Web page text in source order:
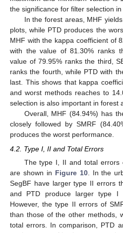
the significance for filter selection
In the forest areas, MHF
plots, while PTD produces the
MHF with the kappa coefficient of
with the value of 81.30% ranks
value of 79.95% ranks the third,
ranks the fourth, while PTD with
last. This shows that kappa
and worst methods reaches to
selection is also important in forest
Overall, MHF (84.94%) has
closely followed by SMRF
produces the worst performance.
4.2. Type I, II and Total Errors
The type I, II and total errors
are shown in Figure 10. In the
SegBF have larger type II errors
and PTD produce larger type I
However, the type II errors of
than those of the other methods,
total errors. In comparison, PTD